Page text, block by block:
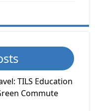
TILS Education
Commute